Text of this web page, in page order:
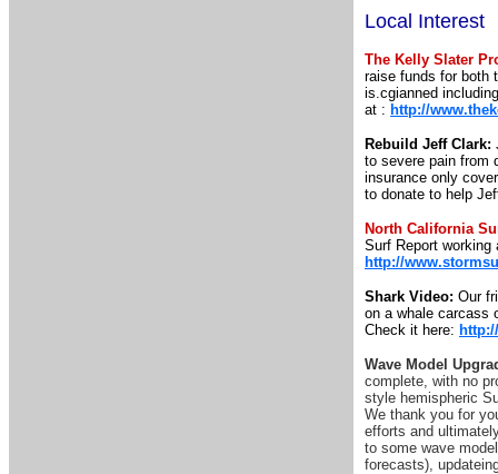
Local Interest
The Kelly Slater
raise funds for both
is.cgianned
at : http://
Rebuild Jeff Clark:
to severe pain from
insurance only
to donate to help
North California
Surf Report
http://
Shark Video: Our
on a whale carcass
Check it here:
Wave Model
complete, with no
style hemispheric
We thank you for
efforts and
to some wave
forecasts),